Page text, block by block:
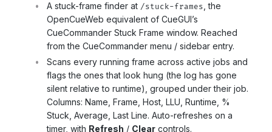
A stuck-frame finder at /stuck-frames, the
OpenCueWeb equivalent of CueGUI’s
CueCommander Stuck Frame window. Reached
from the CueCommander menu / sidebar entry.
Scans every running frame across active jobs and
flags the ones that look hung (the log has gone
silent relative to runtime), grouped under their job.
Columns: Name, Frame, Host, LLU, Runtime, %
Stuck, Average, Last Line. Auto-refreshes on a
timer, with Refresh / Clear controls.